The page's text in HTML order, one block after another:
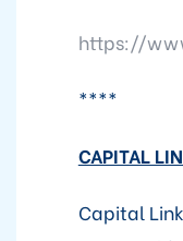
https://
****
CAPITAL
Capital